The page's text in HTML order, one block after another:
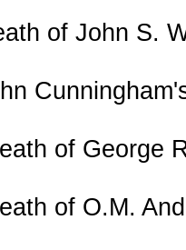
of John S.
of George
of O.M.